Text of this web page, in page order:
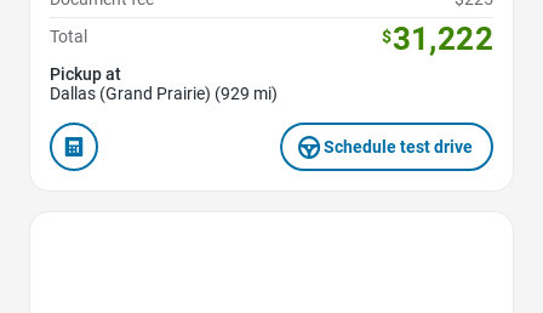
Total
$31,222
Pickup at
Dallas (Grand Prairie) (929 mi)
Schedule test drive